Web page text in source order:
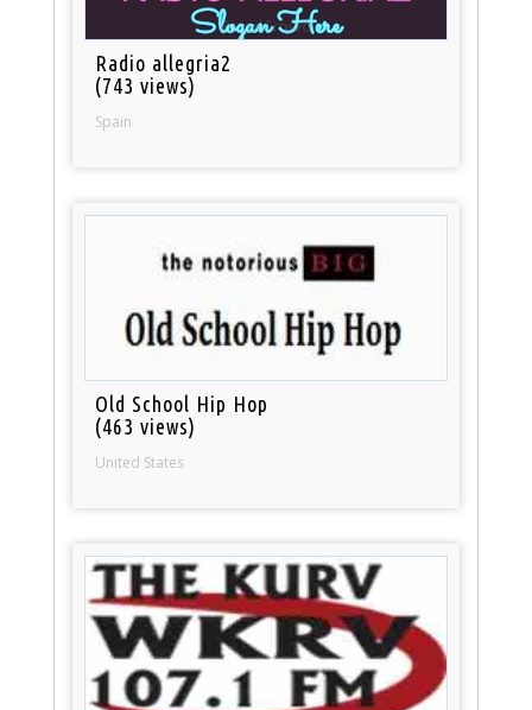
Radio allegria2
(743 views)
Spain
Old School Hip Hop
(463 views)
United States